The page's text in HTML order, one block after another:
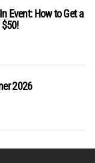
Event: How to Get a
2026